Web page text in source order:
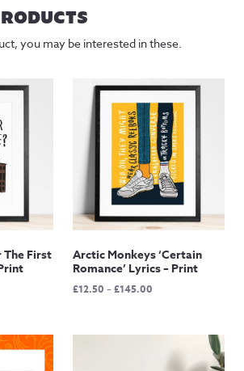
you may be interested in these.
The First
Arctic Monkeys ‘Certain
Romance’ Lyrics – Print
£12.50 –£145.00
through